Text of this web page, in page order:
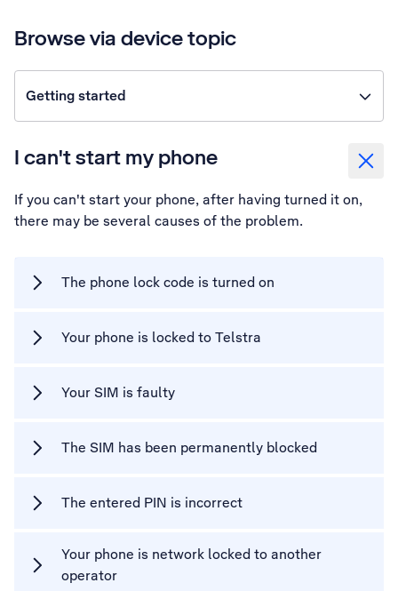
Browse via device topic
Getting started
I can't start my phone
If you can't start your phone, after having turned it on,
there may be several causes of the problem.
The phone lock code is turned on
Your phone is locked to Telstra
Your SIM is faulty
The SIM has been permanently blocked
The entered PIN is incorrect
Your phone is network locked to another
operator